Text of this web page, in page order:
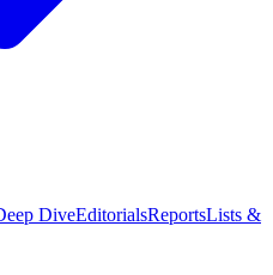
DiveEditorialsReportsLists &